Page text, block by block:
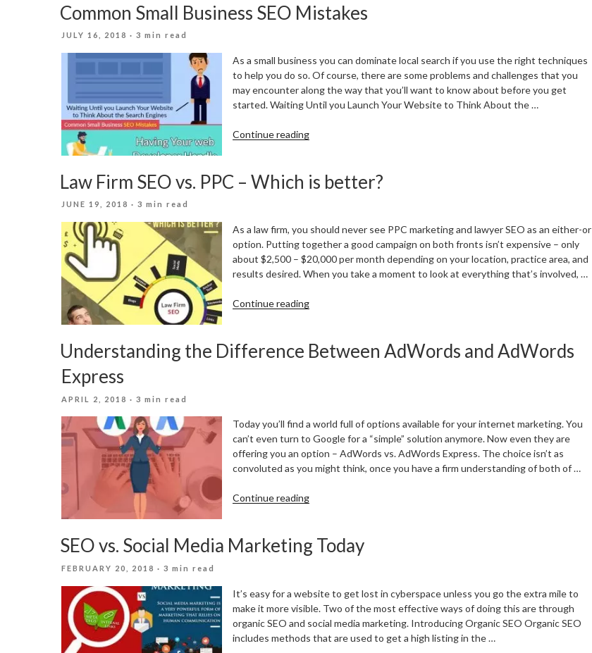
Click
Fraud
2022”
Common Small Business SEO Mistakes
POSTED
JULY 16, 2018 · 3 min read
As a small business you can dominate local search if you use the right techniques
to help you do so. Of course, there are some problems and challenges that you
may encounter along the way that you’ll want to know about before you get
started. Waiting Until you Launch Your Website to Think About the …
Continue reading“Common
SEO
Mistakes”
Law Firm SEO vs. PPC – Which is better?
POSTED
JUNE 19, 2018 · 3 min read
As a law firm, you should never see PPC marketing and lawyer SEO as an either-or
option. Putting together a good campaign on both fronts isn’t expensive – only
about $2,500 – $20,000 per month depending on your location, practice area, and
results desired. When you take a moment to look at everything that’s involved, …
Continue reading“Law
vs.
PPC
better?”
Understanding the Difference Between AdWords and AdWords
Express
POSTED
APRIL 2, 2018 · 3 min read
Today you’ll find a world full of options available for your internet marketing. You
can’t even turn to Google for a “simple” solution anymore. Now even they are
offering you an option – AdWords vs. AdWords Express. The choice isn’t as
convoluted as you might think, once you have a firm understanding of both of …
Continue reading“Understanding
Between
AdWords
Express”
SEO vs. Social Media Marketing Today
POSTED
FEBRUARY 20, 2018 · 3 min read
It’s easy for a website to get lost in cyberspace unless you go the extra mile to
make it more visible. Two of the most effective ways of doing this are through
organic SEO and social media marketing. Introducing Organic SEO Organic SEO
includes methods that are used to get a high listing in the …